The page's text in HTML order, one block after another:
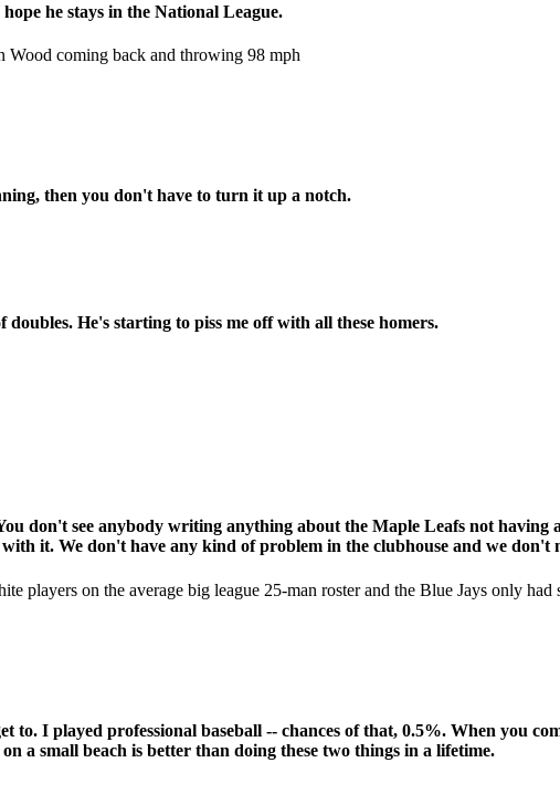
he stays in the National League.
Wood coming back and throwing 98 mph
then you don't have to turn it up a notch.
He's starting to piss me off with all these homers.
don't see anybody writing anything about the Maple Leafs not having
it. We don't have any kind of problem in the clubhouse and we don't
players on the average big league 25-man roster and the Blue Jays only had
to. I played professional baseball -- chances of that, 0.5%. When you
a small beach is better than doing these two things in a lifetime.